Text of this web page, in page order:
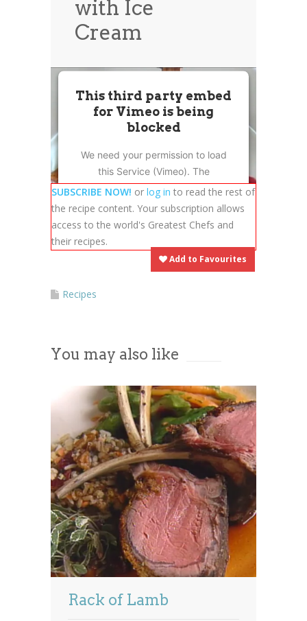
News
with Ice
Cream
This third party embed
for Vimeo is being
blocked
We need your permission to load
this Service (Vimeo). The
embedded third party Service is
not allowed to display until you
provide consent. For this third
party feature to load, please click
'accept'.
Powered byUsercentrics Consent
SUBSCRIBE NOW! or log in to read the rest of
the recipe content. Your subscription allows
access to the world's Greatest Chefs and
their recipes.
Add to Favourites
Recipes
You may also like
Rack of Lamb